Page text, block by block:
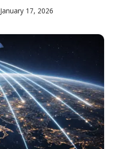
January 17, 2026